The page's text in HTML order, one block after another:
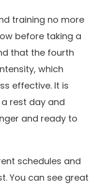
training no more
before taking a
that the fourth
which
effective. It is
rest day and
and ready to
schedules and
You can see great